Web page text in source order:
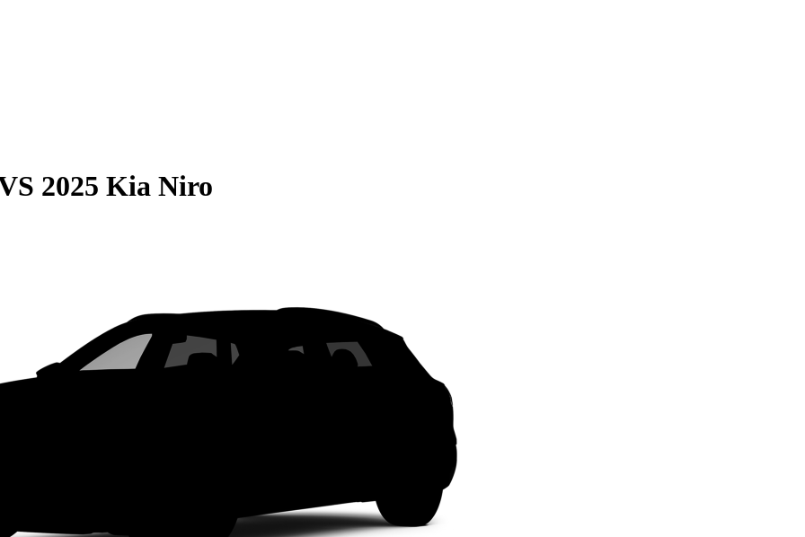
2025 Kia Niro